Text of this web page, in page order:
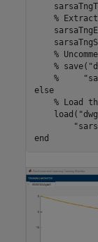
%
%
%
%
else
% Load
    load(
end